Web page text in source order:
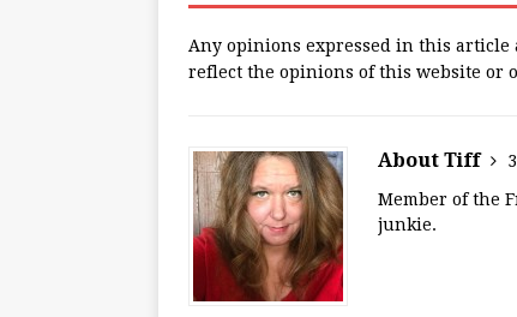
Any opinions expressed in this
reflect the opinions of this website or
About Tiff
Member of the
junkie.